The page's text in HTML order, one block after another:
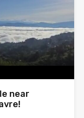
near